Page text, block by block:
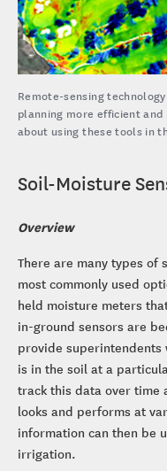
Remote-sensing
planning more efficient
about using these tools in
Soil-Moisture
Overview
There are many types of
most commonly used
held moisture meters
in-ground sensors are
provide superintendents
is in the soil at a
track this data over time
looks and performs at
information can then be
irrigation.